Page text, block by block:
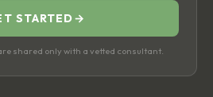
STARTED →
shared only with a vetted consultant.